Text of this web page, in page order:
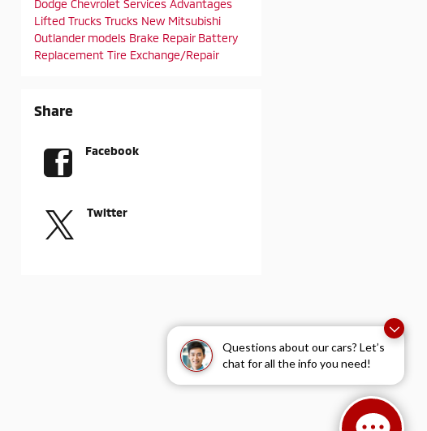
Questions about our cars? Let’s
chat for all the info you need!
Dodge Chevrolet Services Advantages
Lifted Trucks Trucks New Mitsubishi
Outlander models Brake Repair Battery
Replacement Tire Exchange/Repair
Share
Facebook
Twitter